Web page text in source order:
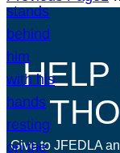
HELP
Give to JFEDLA